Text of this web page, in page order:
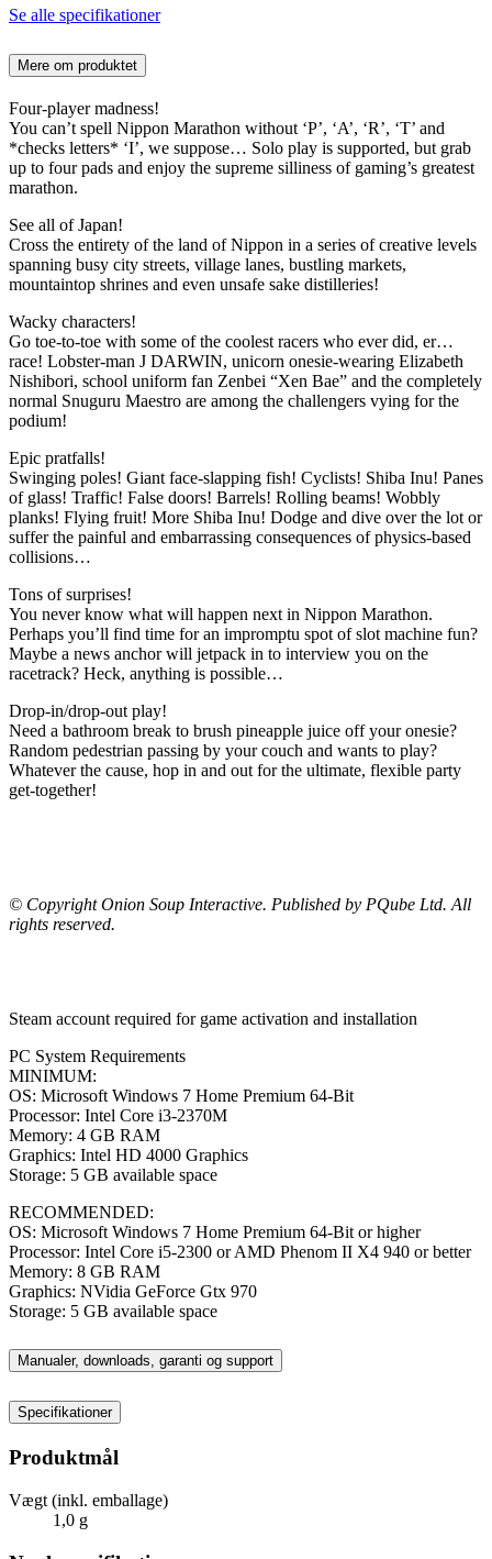
Se alle specifikationer
Mere om produktet
Four-player madness!
You can’t spell Nippon Marathon without ‘P’, ‘A’, ‘R’, ‘T’ and
*checks letters* ‘I’, we suppose… Solo play is supported, but grab
up to four pads and enjoy the supreme silliness of gaming’s greatest
marathon.
See all of Japan!
Cross the entirety of the land of Nippon in a series of creative levels
spanning busy city streets, village lanes, bustling markets,
mountaintop shrines and even unsafe sake distilleries!
Wacky characters!
Go toe-to-toe with some of the coolest racers who ever did, er…
race! Lobster-man J DARWIN, unicorn onesie-wearing Elizabeth
Nishibori, school uniform fan Zenbei “Xen Bae” and the completely
normal Snuguru Maestro are among the challengers vying for the
podium!
Epic pratfalls!
Swinging poles! Giant face-slapping fish! Cyclists! Shiba Inu! Panes
of glass! Traffic! False doors! Barrels! Rolling beams! Wobbly
planks! Flying fruit! More Shiba Inu! Dodge and dive over the lot or
suffer the painful and embarrassing consequences of physics-based
collisions…
Tons of surprises!
You never know what will happen next in Nippon Marathon.
Perhaps you’ll find time for an impromptu spot of slot machine fun?
Maybe a news anchor will jetpack in to interview you on the
racetrack? Heck, anything is possible…
Drop-in/drop-out play!
Need a bathroom break to brush pineapple juice off your onesie?
Random pedestrian passing by your couch and wants to play?
Whatever the cause, hop in and out for the ultimate, flexible party
get-together!
© Copyright Onion Soup Interactive. Published by PQube Ltd. All
rights reserved.
Steam account required for game activation and installation
PC System Requirements
MINIMUM:
OS: Microsoft Windows 7 Home Premium 64-Bit
Processor: Intel Core i3-2370M
Memory: 4 GB RAM
Graphics: Intel HD 4000 Graphics
Storage: 5 GB available space
RECOMMENDED:
OS: Microsoft Windows 7 Home Premium 64-Bit or higher
Processor: Intel Core i5-2300 or AMD Phenom II X4 940 or better
Memory: 8 GB RAM
Graphics: NVidia GeForce Gtx 970
Storage: 5 GB available space
Manualer, downloads, garanti og support
Specifikationer
Produktmål
Vægt (inkl. emballage)
1,0 g